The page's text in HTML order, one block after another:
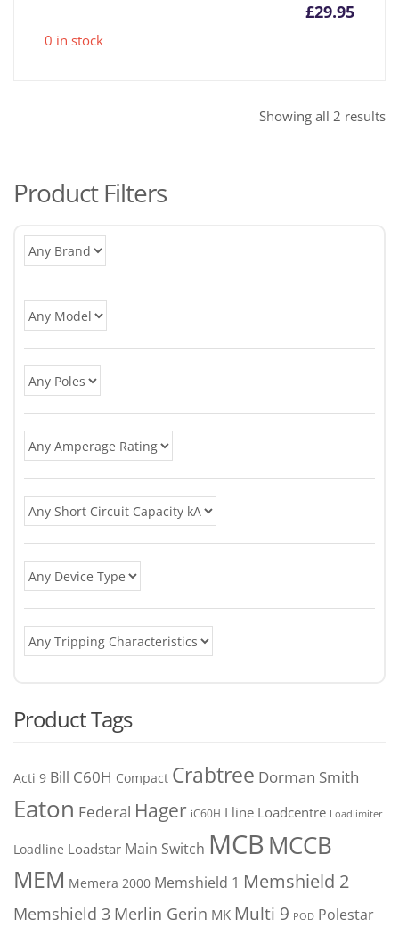
£29.95
0 in stock
Showing all 2 results
Product Filters
Product Tags
Acti 9 Bill C60H Compact Crabtree Dorman Smith
Eaton Federal Hager iC60H I line Loadcentre Loadlimiter
Loadline Loadstar Main Switch MCB MCCB
MEM Memera 2000 Memshield 1 Memshield 2
Memshield 3 Merlin Gerin MK Multi 9 POD Polestar